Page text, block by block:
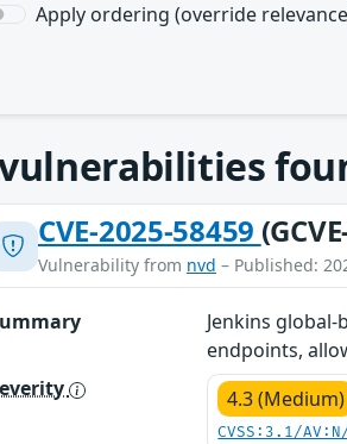
Apply ordering (override
CVE-2025-58459
Vulnerability from nvd – Published:
Jenkins
endpoints,
4.3 (Medium)
CVSS:3.1/